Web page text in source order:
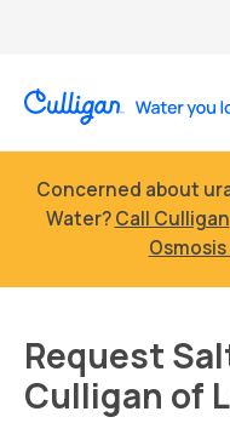
Concerned about
Water?Call Culligan
Request
Culligan of